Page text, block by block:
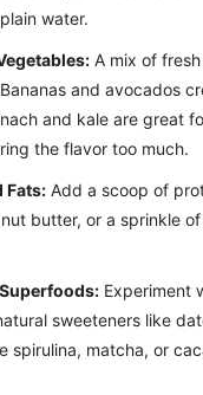
water.
A mix of
and avocados
and kale are great
the flavor too much.
Fats: Add a scoop of
butter, or a sprinkle
Experiment
sweeteners like
spirulina, matcha, or